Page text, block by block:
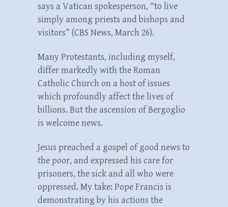
says a Vatican spokesperson, “to live
simply among priests and bishops and
visitors” (CBS News, March 26).
Many Protestants, including myself,
differ markedly with the Roman
Catholic Church on a host of issues
which profoundly affect the lives of
billions. But the ascension of Bergoglio
is welcome news.
Jesus preached a gospel of good news to
the poor, and expressed his care for
prisoners, the sick and all who were
oppressed. My take: Pope Francis is
demonstrating by his actions the